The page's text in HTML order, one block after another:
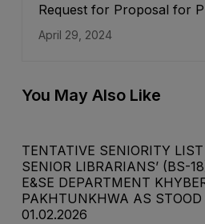
Request for Proposal for
for Strengthening of Data
April 29, 2024
You May Also Like
TENTATIVE SENIORITY
SENIOR LIBRARIANS’ (BS-
E&SE DEPARTMENT
‎PAKHTUNKHWA AS STOOD
01.02.2026